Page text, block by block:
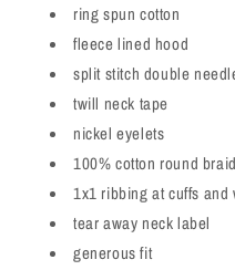
ring spun cotton
fleece lined hood
split stitch double
twill neck tape
nickel eyelets
100% cotton round
1x1 ribbing at cuffs and
tear away neck label
generous fit